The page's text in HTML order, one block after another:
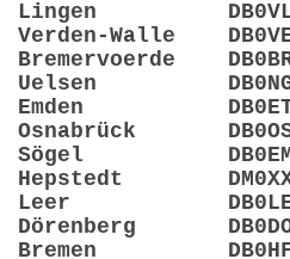
Lingen
Walle
Uelsen
Emden
Osnabrück
Sögel
Hepstedt
Leer DB0LER
Dörenberg
Bremen